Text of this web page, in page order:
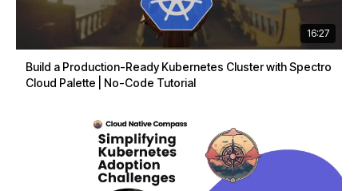
16:27
Build a Production-Ready Kubernetes Cluster with Spectro
Cloud Palette | No-Code Tutorial